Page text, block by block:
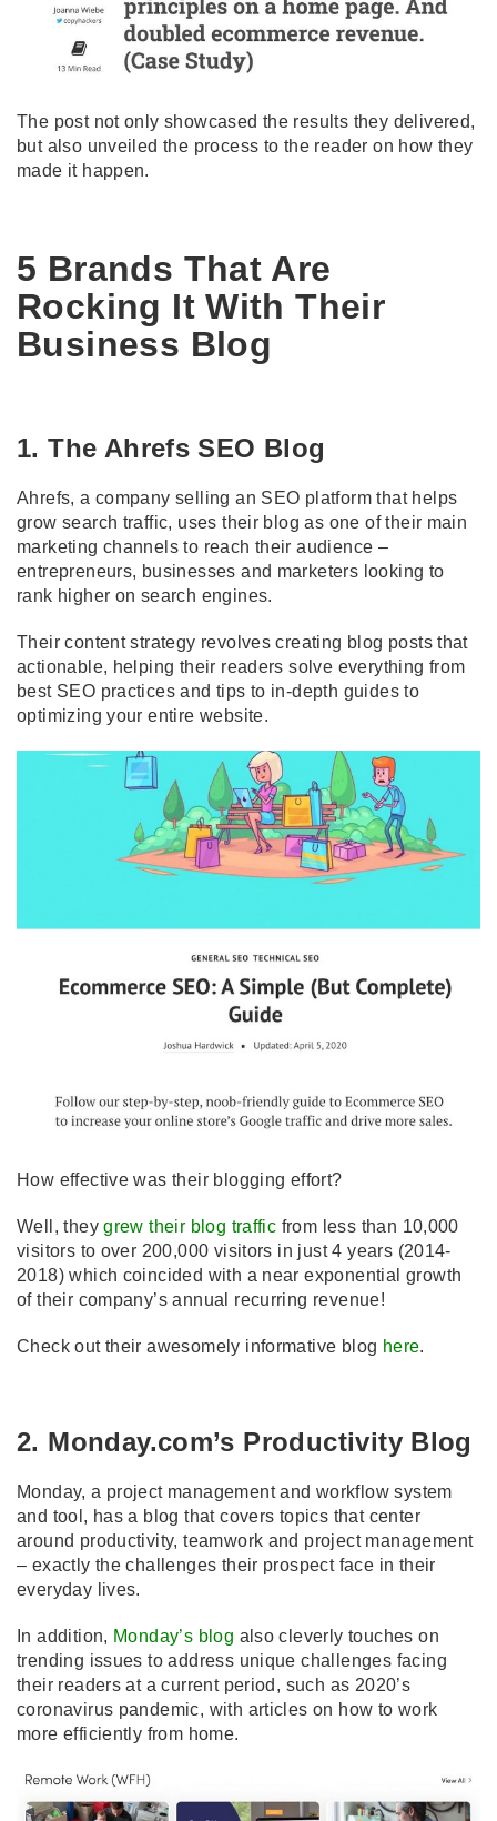
The post not only showcased the results they delivered,
but also unveiled the process to the reader on how they
made it happen.
5 Brands That Are
Rocking It With Their
Business Blog
1. The Ahrefs SEO Blog
Ahrefs, a company selling an SEO platform that helps
grow search traffic, uses their blog as one of their main
marketing channels to reach their audience –
entrepreneurs, businesses and marketers looking to
rank higher on search engines.
Their content strategy revolves creating blog posts that
actionable, helping their readers solve everything from
best SEO practices and tips to in-depth guides to
optimizing your entire website.
How effective was their blogging effort?
Well, theygrew their blog traffic from less than 10,000
visitors to over 200,000 visitors in just 4 years (2014-
2018) which coincided with a near exponential growth
of their company’s annual recurring revenue!
Check out their awesomely informative blog here.
2. Monday.com’s Productivity Blog
Monday, a project management and workflow system
and tool, has a blog that covers topics that center
around productivity, teamwork and project management
– exactly the challenges their prospect face in their
everyday lives.
In addition, Monday’s blog also cleverly touches on
trending issues to address unique challenges facing
their readers at a current period, such as 2020’s
coronavirus pandemic, with articles on how to work
more efficiently from home.